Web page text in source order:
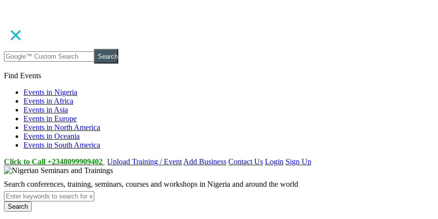
Search
Find Events
Events in Nigeria
Events in Africa
Events in Asia
Events in Europe
Events in North America
Events in Oceania
Events in South America
Click to Call +2348099909402 Upload Training / Event Add Business Contact Us Login Sign Up
Search conferences, training, seminars, courses and workshops in Nigeria and around the world
Search